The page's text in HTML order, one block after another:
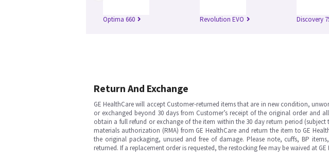
Optima 660 Revolution EVO Discovery
Return And Exchange
GE HealthCare will accept Customer-returned items that are in new condition,
or exchanged beyond 30 days from Customer’s receipt of the original order and
obtain a full refund or exchange of the item within the 30 day return period
materials authorization (RMA) from GE HealthCare and return the item to GE
the original packaging, unused and free of damage. Please note, cuffs, BP
returned. If a replacement order is requested, the restocking fee may be waived at GE